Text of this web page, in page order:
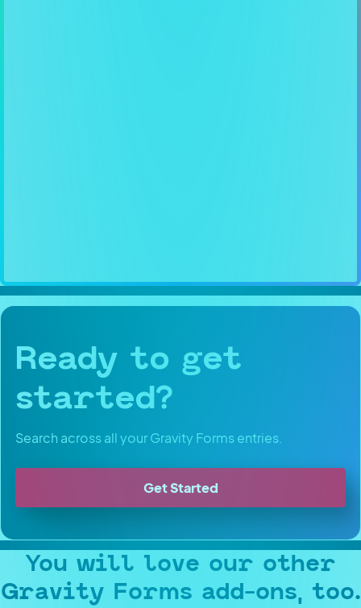
Ready to get
started?
Search across all your Gravity Forms entries.
Get Started
You will love our other
Gravity Forms add-ons, too.